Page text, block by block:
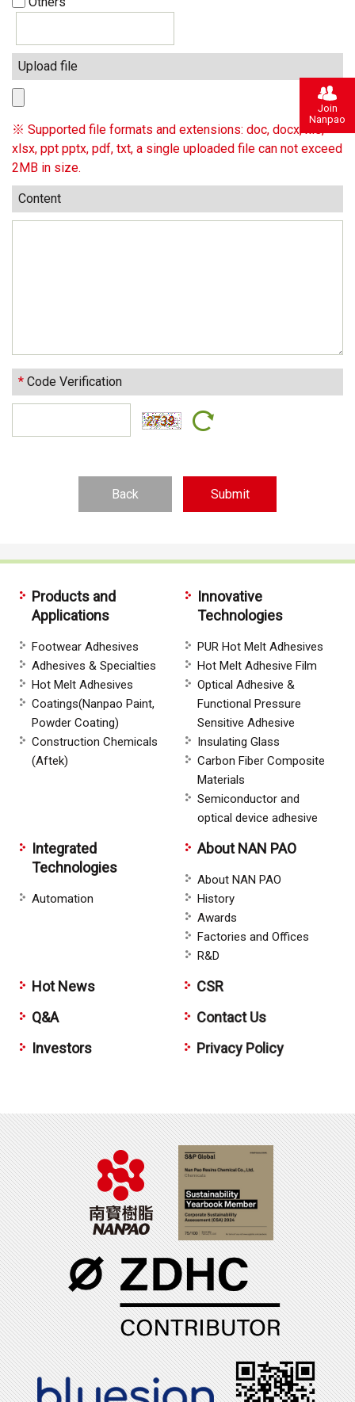
Upload file
※ Supported file formats and extensions: doc, docx, xls,
xlsx, ppt pptx, pdf, txt, a single uploaded file can not exceed
2MB in size.
Content
* Code Verification
Back
Products and
Applications
Footwear Adhesives
Adhesives & Specialties
Hot Melt Adhesives
Coatings(Nanpao Paint,
Powder Coating)
Construction Chemicals
(Aftek)
Innovative
Technologies
PUR Hot Melt Adhesives
Hot Melt Adhesive Film
Optical Adhesive &
Functional Pressure
Sensitive Adhesive
Insulating Glass
Carbon Fiber Composite
Materials
Semiconductor and
optical device adhesive
Integrated
Technologies
Automation
About NAN PAO
About NAN PAO
History
Awards
Factories and Offices
R&D
Hot News
Q&A
Investors
CSR
Contact Us
Privacy Policy
Join
Nanpao